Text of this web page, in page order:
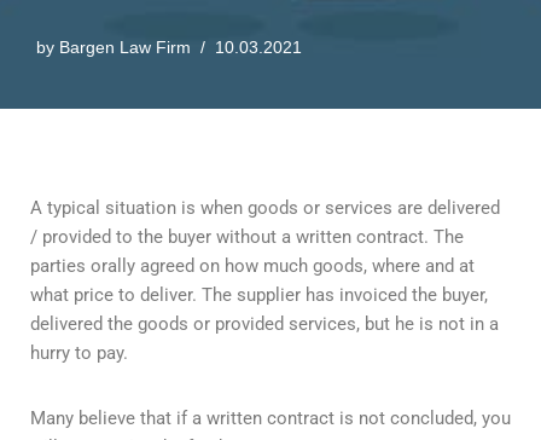
by Bargen Law Firm 10.03.2021
A typical situation is when goods or services are delivered
/ provided to the buyer without a written contract. The
parties orally agreed on how much goods, where and at
what price to deliver. The supplier has invoiced the buyer,
delivered the goods or provided services, but he is not in a
hurry to pay.
Many believe that if a written contract is not concluded, you